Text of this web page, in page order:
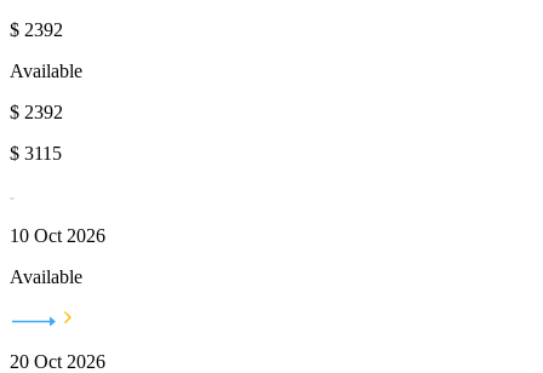
$ 2392
Available
$ 2392
$ 3115
10 Oct 2026
Available
20 Oct 2026